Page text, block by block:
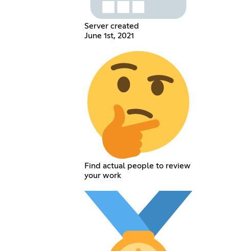
Server created
June 1st, 2021
Find actual people to review
your work